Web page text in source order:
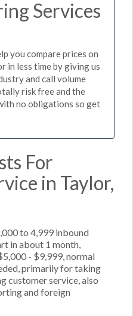
Services
you compare prices on
in less time by giving us
and call volume
risk free and the
no obligations so get
For
in Taylor,
to 4,999 inbound
in about 1 month,
- $9,999, normal
primarily for taking
customer service, also
and foreign